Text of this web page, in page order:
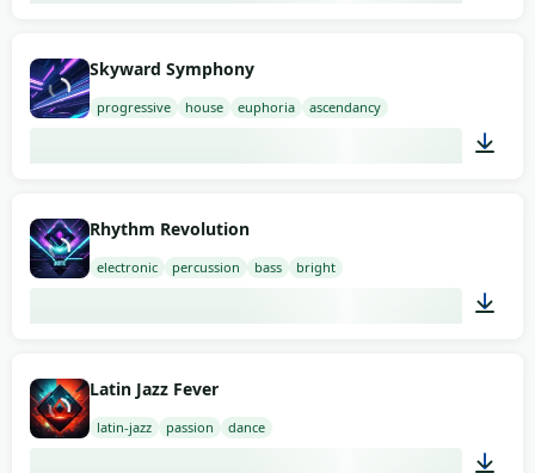
Skyward Symphony
progressive house euphoria ascendancy
Rhythm Revolution
electronic percussion bass bright
Latin Jazz Fever
latin-jazz passion dance